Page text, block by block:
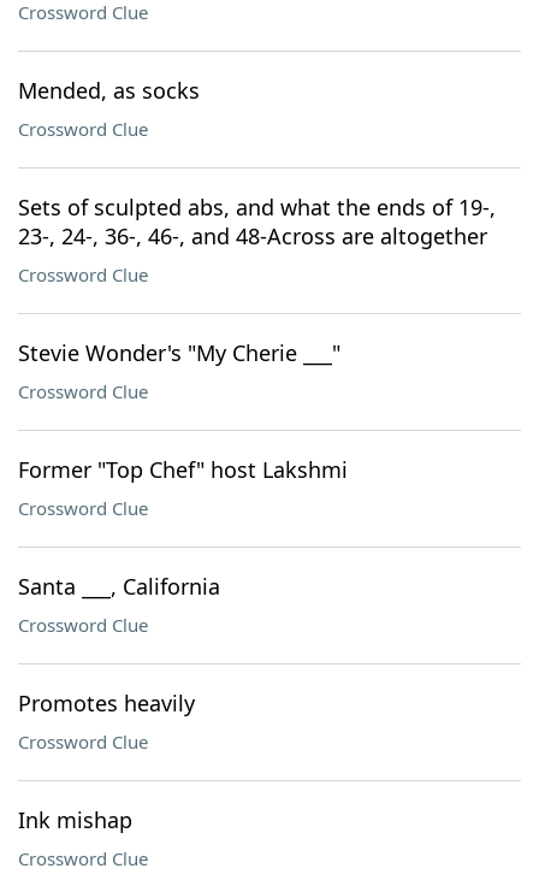
Crossword Clue
Mended, as socks
Crossword Clue
Sets of sculpted abs, and what the ends of 19-,
23-, 24-, 36-, 46-, and 48-Across are altogether
Crossword Clue
Stevie Wonder's "My Cherie ___"
Crossword Clue
Former "Top Chef" host Lakshmi
Crossword Clue
Santa ___, California
Crossword Clue
Promotes heavily
Crossword Clue
Ink mishap
Crossword Clue